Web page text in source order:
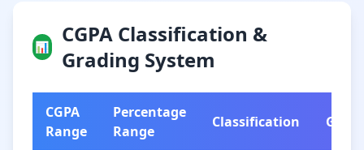
📊
CGPA Classification &
Grading System
CGPA
Range
Percentage
Range
Classification Grade